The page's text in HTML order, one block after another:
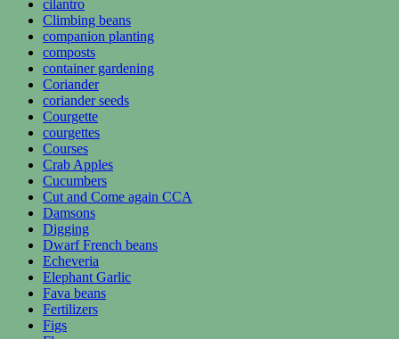
cilantro
Climbing beans
companion planting
composts
container gardening
Coriander
coriander seeds
Courgette
courgettes
Courses
Crab Apples
Cucumbers
Cut and Come again CCA
Damsons
Digging
Dwarf French beans
Echeveria
Elephant Garlic
Fava beans
Fertilizers
Figs